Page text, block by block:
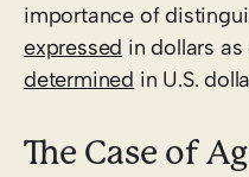
importance of
expressed in dollars
determined in U.S.
The Case of